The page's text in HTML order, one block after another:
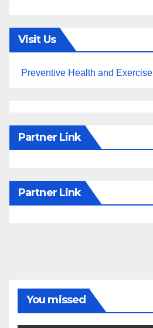
Visit Us
Preventive Health and Exercise
Partner Link
Partner Link
You missed